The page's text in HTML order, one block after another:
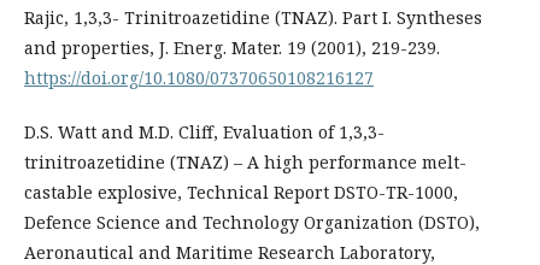
Rajic, 1,3,3- Trinitroazetidine (TNAZ). Part I. Syntheses
and properties, J. Energ. Mater. 19 (2001), 219-239.
https://doi.org/10.1080/07370650108216127
D.S. Watt and M.D. Cliff, Evaluation of 1,3,3-
trinitroazetidine (TNAZ) – A high performance melt-
castable explosive, Technical Report DSTO-TR-1000,
Defence Science and Technology Organization (DSTO),
Aeronautical and Maritime Research Laboratory,